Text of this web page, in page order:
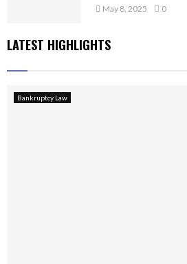
May 8, 2025 0
LATEST HIGHLIGHTS
Bankruptcy Law